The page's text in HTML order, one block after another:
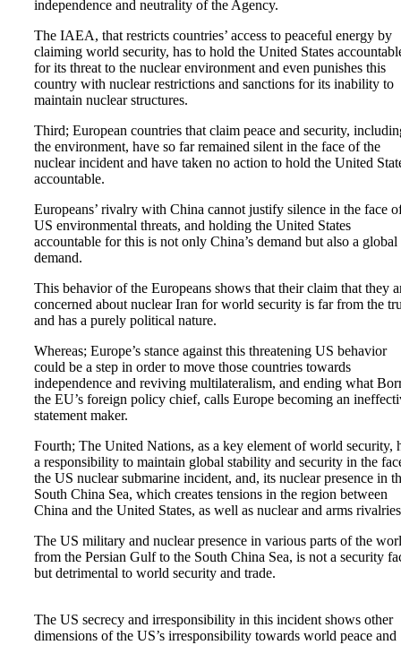
independence and neutrality of the Agency.
The IAEA, that restricts countries’ access to peaceful energy by
claiming world security, has to hold the United States
for its threat to the nuclear environment and even punishes this
country with nuclear restrictions and sanctions for its inability to
maintain nuclear structures.
Third; European countries that claim peace and security,
the environment, have so far remained silent in the face of the
nuclear incident and have taken no action to hold the United
accountable.
Europeans’ rivalry with China cannot justify silence in the face
US environmental threats, and holding the United States
accountable for this is not only China’s demand but also a global
demand.
This behavior of the Europeans shows that their claim that they
concerned about nuclear Iran for world security is far from the
and has a purely political nature.
Whereas; Europe’s stance against this threatening US behavior
could be a step in order to move those countries towards
independence and reviving multilateralism, and ending what
the EU’s foreign policy chief, calls Europe becoming an
statement maker.
Fourth; The United Nations, as a key element of world security,
a responsibility to maintain global stability and security in the
the US nuclear submarine incident, and, its nuclear presence in
South China Sea, which creates tensions in the region between
China and the United States, as well as nuclear and arms
The US military and nuclear presence in various parts of the
from the Persian Gulf to the South China Sea, is not a security
but detrimental to world security and trade.
The US secrecy and irresponsibility in this incident shows other
dimensions of the US’s irresponsibility towards world peace and